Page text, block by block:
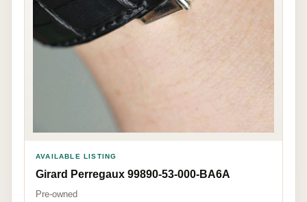
AVAILABLE LISTING
Girard Perregaux 99890-53-000-BA6A
Pre-owned